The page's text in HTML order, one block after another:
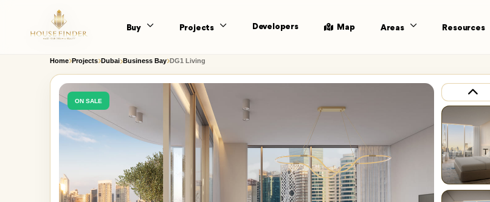
Buy Projects Developers Map Areas Resources
Home Projects Dubai Business Bay DG1 Living
ON SALE